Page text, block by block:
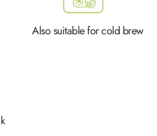
Also suitable for cold brew